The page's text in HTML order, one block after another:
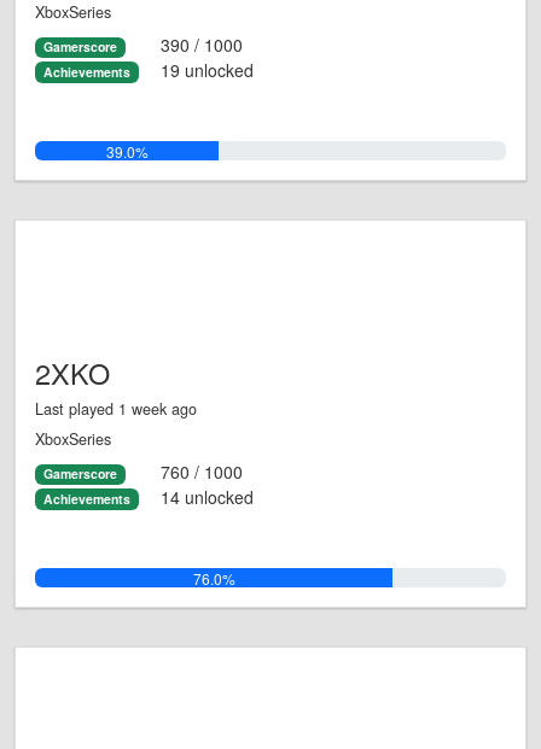
XboxSeries
Gamerscore 390 / 1000
Achievements 19 unlocked
39.0%
2XKO
Last played 1 week ago
XboxSeries
Gamerscore 760 / 1000
Achievements 14 unlocked
76.0%